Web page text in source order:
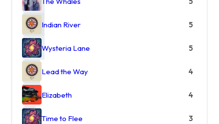
Indian River 5
Wysteria Lane 5
Lead the Way 4
Elizabeth 4
Time to Flee 3